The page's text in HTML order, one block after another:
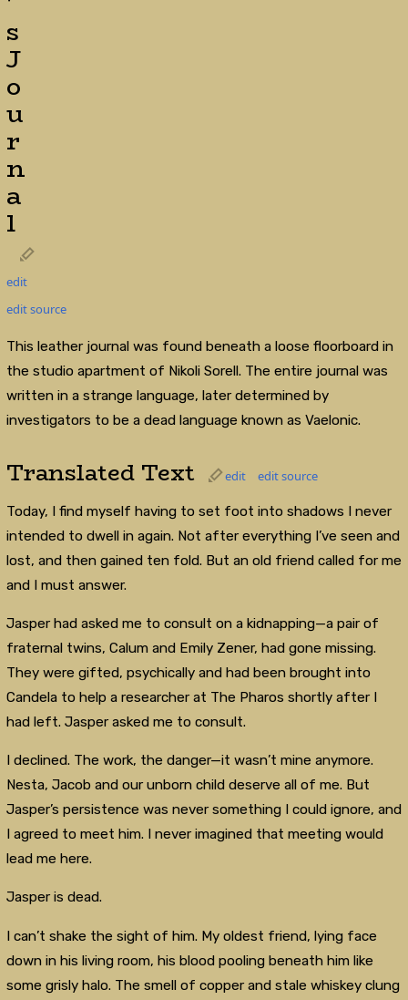
s
J
o
u
r
n
a
l
edit
edit source
This leather journal was found beneath a loose floorboard in
the studio apartment of Nikoli Sorell. The entire journal was
written in a strange language, later determined by
investigators to be a dead language known as Vaelonic.
Translated Text edit edit source
Today, I find myself having to set foot into shadows I never
intended to dwell in again. Not after everything I’ve seen and
lost, and then gained ten fold. But an old friend called for me
and I must answer.
Jasper had asked me to consult on a kidnapping—a pair of
fraternal twins, Calum and Emily Zener, had gone missing.
They were gifted, psychically and had been brought into
Candela to help a researcher at The Pharos shortly after I
had left. Jasper asked me to consult.
I declined. The work, the danger—it wasn’t mine anymore.
Nesta, Jacob and our unborn child deserve all of me. But
Jasper’s persistence was never something I could ignore, and
I agreed to meet him. I never imagined that meeting would
lead me here.
Jasper is dead.
I can’t shake the sight of him. My oldest friend, lying face
down in his living room, his blood pooling beneath him like
some grisly halo. The smell of copper and stale whiskey clung